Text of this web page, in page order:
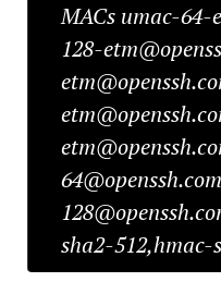
MACs umac-64-
128-
sha2-512,hmac-